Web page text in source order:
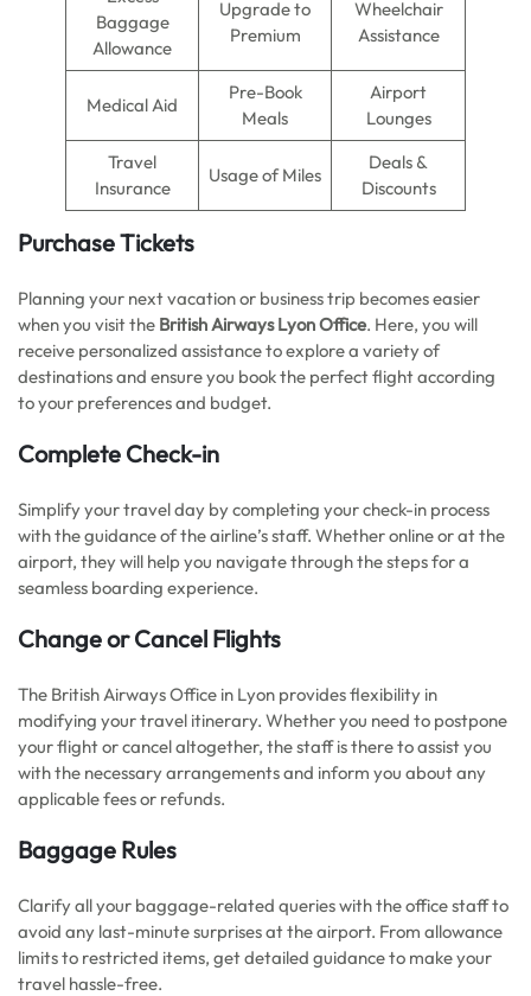
Baggage
Allowance
Upgrade to
Premium
Wheelchair
Assistance
Medical Aid
Pre-Book
Meals
Airport
Lounges
Travel
Insurance
Usage of Miles
Deals &
Discounts
Purchase Tickets
Planning your next vacation or business trip becomes easier
when you visit the British Airways Lyon Office. Here, you will
receive personalized assistance to explore a variety of
destinations and ensure you book the perfect flight according
to your preferences and budget.
Complete Check-in
Simplify your travel day by completing your check-in process
with the guidance of the airline’s staff. Whether online or at the
airport, they will help you navigate through the steps for a
seamless boarding experience.
Change or Cancel Flights
The British Airways Office in Lyon provides flexibility in
modifying your travel itinerary. Whether you need to postpone
your flight or cancel altogether, the staff is there to assist you
with the necessary arrangements and inform you about any
applicable fees or refunds.
Baggage Rules
Clarify all your baggage-related queries with the office staff to
avoid any last-minute surprises at the airport. From allowance
limits to restricted items, get detailed guidance to make your
travel hassle-free.